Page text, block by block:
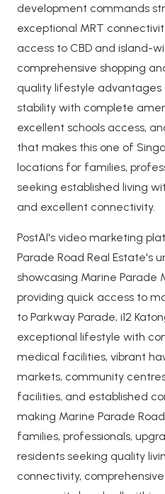
development commands
exceptional MRT
access to CBD and island-
comprehensive shopping
quality lifestyle
stability with complete
excellent schools access,
that makes this one of
locations for families,
seeking established living
and excellent connectivity.
PostAI's video marketing
Parade Road Real Estate's
showcasing Marine Parade
providing quick access to
to Parkway Parade, i12
exceptional lifestyle with
medical facilities, vibrant
markets, community
facilities, and established
making Marine Parade
families, professionals,
residents seeking quality
connectivity,